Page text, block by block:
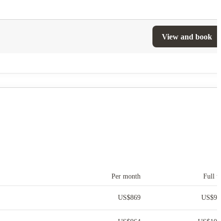
View and book
Per month Full
US$869 US$